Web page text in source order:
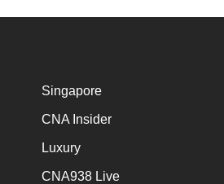
Singapore
CNA Insider
Luxury
CNA938 Live